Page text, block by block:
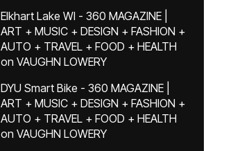
Elkhart Lake WI - 360 MAGAZINE |
ART + MUSIC + DESIGN + FASHION +
AUTO + TRAVEL + FOOD + HEALTH
on VAUGHN LOWERY
DYU Smart Bike - 360 MAGAZINE |
ART + MUSIC + DESIGN + FASHION +
AUTO + TRAVEL + FOOD + HEALTH
on VAUGHN LOWERY